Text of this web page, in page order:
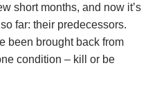
short months, and now it’s
far: their predecessors.
been brought back from
condition – kill or be